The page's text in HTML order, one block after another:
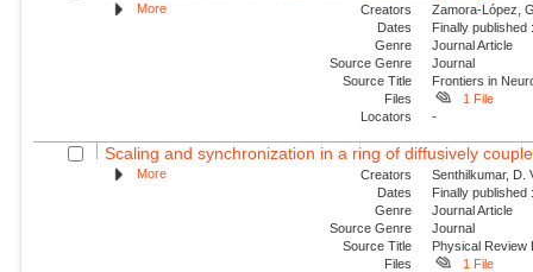
More Creators
Zamora-López,
Dates
Finally
Genre
Journal Article
Source Genre
Journal
Source Title
Frontiers in
Files
1 File
Locators
-
Scaling and synchronization in a ring of diffusively
More Creators
Senthilkumar, D.
Dates
Finally
Genre
Journal Article
Source Genre
Journal
Source Title
Physical Review
Files
1 File